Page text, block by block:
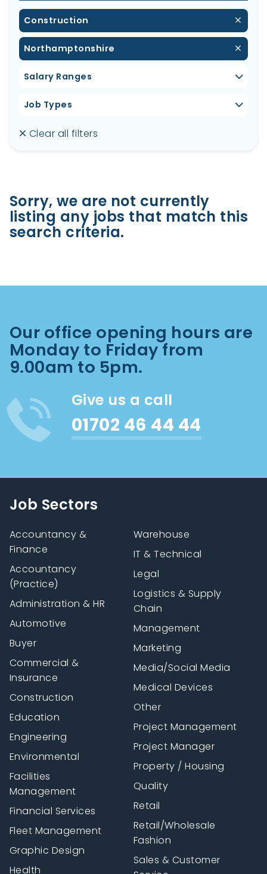
Construction
Northamptonshire
Salary Ranges
Job Types
Clear all filters
Sorry, we are not currently
listing any jobs that match this
search criteria.
Our office opening hours are
Monday to Friday from
9.00am to 5pm.
Give us a call
01702 46 44 44
Job Sectors
Accountancy &
Finance
Accountancy
(Practice)
Administration & HR
Automotive
Buyer
Commercial &
Insurance
Construction
Education
Engineering
Environmental
Facilities
Management
Financial Services
Fleet Management
Graphic Design
Health
Warehouse
IT & Technical
Legal
Logistics & Supply
Chain
Management
Marketing
Media/Social Media
Medical Devices
Other
Project Management
Project Manager
Property / Housing
Quality
Retail
Retail/Wholesale
Fashion
Sales & Customer